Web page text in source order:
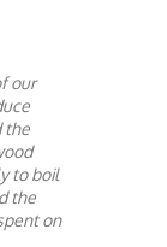
our
the
to boil
the
on